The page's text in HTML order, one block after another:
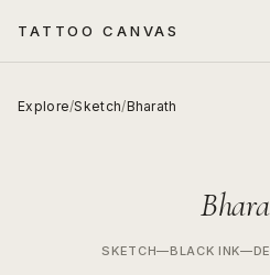
TATTOO CANVAS
Explore/Sketch/Bharath
SKETCH—BLACK INK—